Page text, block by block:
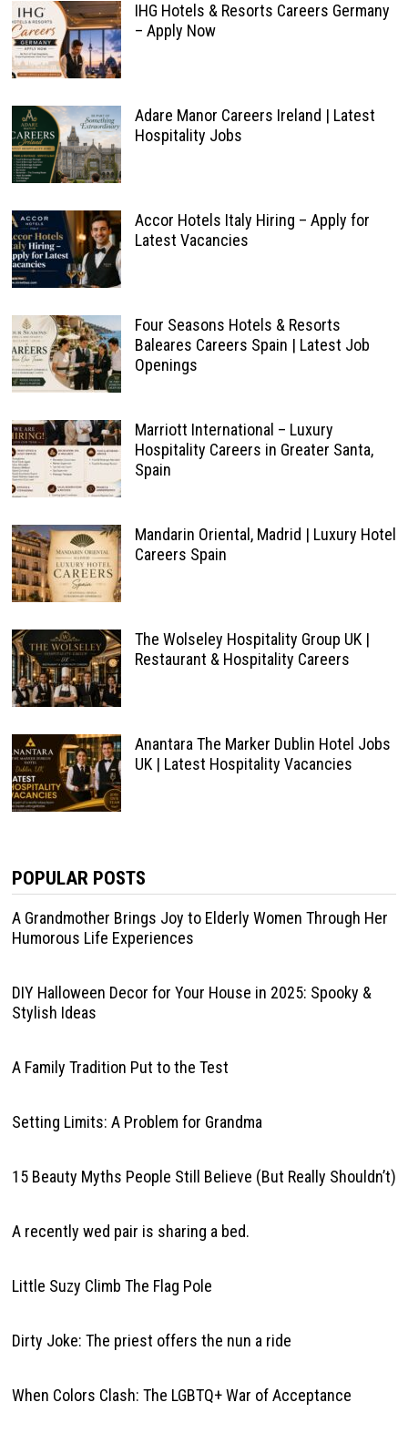
IHG Hotels & Resorts Careers Germany
– Apply Now
Adare Manor Careers Ireland | Latest
Hospitality Jobs
Accor Hotels Italy Hiring – Apply for
Latest Vacancies
Four Seasons Hotels & Resorts
Baleares Careers Spain | Latest Job
Openings
Marriott International – Luxury
Hospitality Careers in Greater Santa,
Spain
Mandarin Oriental, Madrid | Luxury Hotel
Careers Spain
The Wolseley Hospitality Group UK |
Restaurant & Hospitality Careers
Anantara The Marker Dublin Hotel Jobs
UK | Latest Hospitality Vacancies
POPULAR POSTS
A Grandmother Brings Joy to Elderly Women Through Her
Humorous Life Experiences
DIY Halloween Decor for Your House in 2025: Spooky &
Stylish Ideas
A Family Tradition Put to the Test
Setting Limits: A Problem for Grandma
15 Beauty Myths People Still Believe (But Really Shouldn’t)
A recently wed pair is sharing a bed.
Little Suzy Climb The Flag Pole
Dirty Joke: The priest offers the nun a ride
When Colors Clash: The LGBTQ+ War of Acceptance